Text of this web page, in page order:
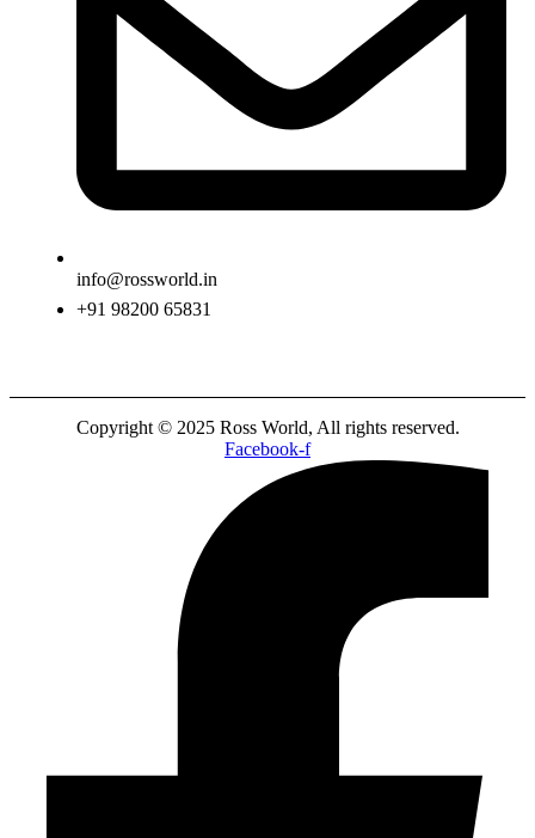
info@rossworld.in
+91 98200 65831
Copyright © 2025 Ross World, All rights reserved.
Facebook-f